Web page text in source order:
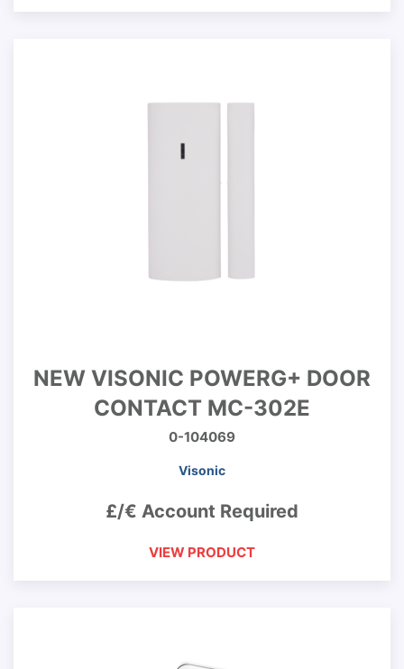
NEW VISONIC POWERG+ DOOR
CONTACT MC-302E
0-104069
Visonic
£/€ Account Required
VIEW PRODUCT